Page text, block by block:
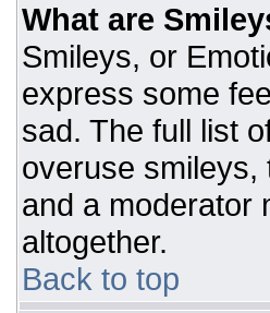
What are
Smileys, or
express some
sad. The full list
overuse smileys,
and a moderator
altogether.
Back to top